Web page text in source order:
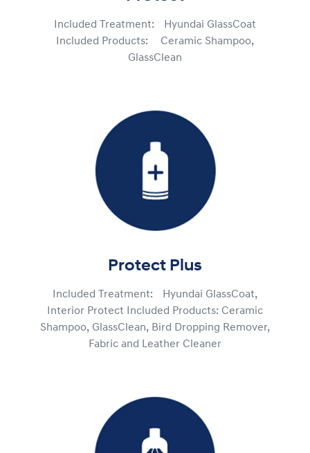
Included Treatment: Hyundai GlassCoat
Included Products: Ceramic Shampoo,
GlassClean
Protect Plus
Included Treatment: Hyundai GlassCoat,
Interior Protect Included Products: Ceramic
Shampoo, GlassClean, Bird Dropping Remover,
Fabric and Leather Cleaner